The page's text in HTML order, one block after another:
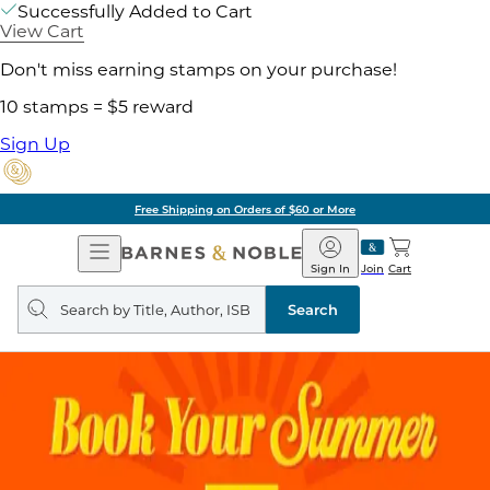
Successfully Added to Cart
View Cart
Don't miss earning stamps on your purchase!
10 stamps = $5 reward
Sign Up
Free Shipping on Orders of $60 or More
Open
Navigation
Barnes
&
Noble
Join
Sign In Cart
Search
query
Search